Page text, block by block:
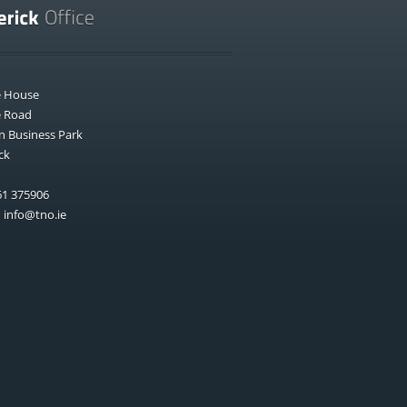
House
Road
Business Park
375906
info@tno.ie